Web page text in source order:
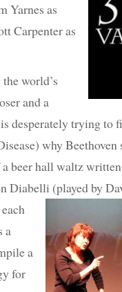
Yarnes as
Carpenter as
world’s
and a
desperately trying to
why Beethoven
beer hall waltz
Diabelli (played by
a
a
for